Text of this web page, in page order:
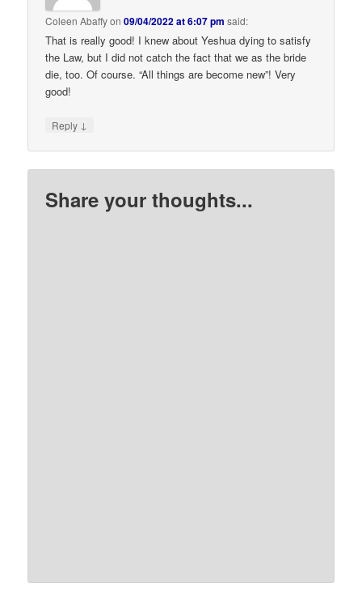
Coleen Abaffyon09/04/2022 at 6:07 pm said:
That is really good! I knew about Yeshua dying to satisfy
the Law, but I did not catch the fact that we as the bride
die, too. Of course. “All things are become new”! Very
good!
Reply ↓
Share your thoughts...